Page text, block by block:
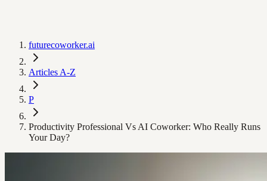
futurecoworker.ai
Articles A-Z
P
Productivity Professional Vs AI Coworker: Who Really Runs
Your Day?